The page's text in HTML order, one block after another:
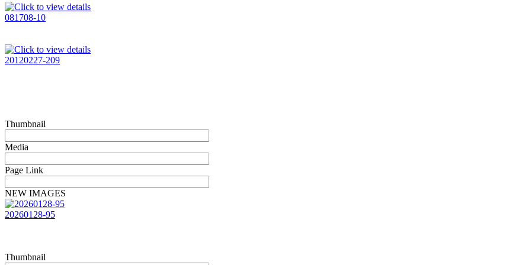
081708-10
20120227-209
Thumbnail
Media
Page Link
NEW IMAGES
20260128-95
Thumbnail